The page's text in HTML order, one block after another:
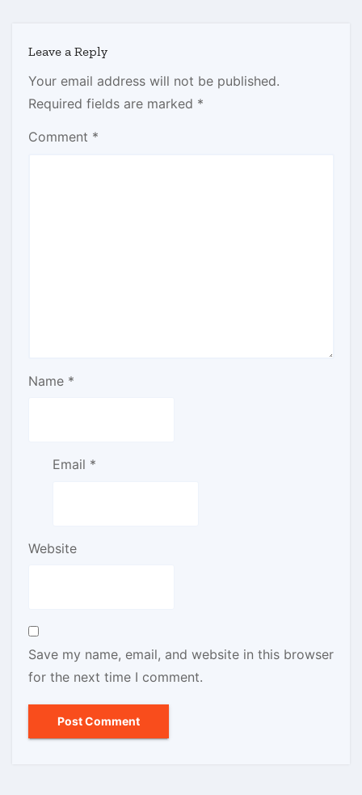
Leave a Reply
Your email address will not be published.
Required fields are marked *
Comment *
Name *
Email *
Website
Save my name, email, and website in this browser
for the next time I comment.